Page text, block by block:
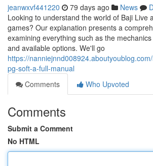
jeanwxvf441220 79 days ago News
Looking to understand the world of Baji Live
games? Our explanation presents a
examining everything such as the
and available options. We'll go
https://
pg-soft-a-full-manual
Comments
Who Upvoted
Comments
Submit a Comment
No HTML